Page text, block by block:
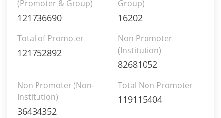
(Promoter & Group)
121736690
Group)
16202
Total of Promoter
121752892
Non Promoter
(Institution)
82681052
Non Promoter (Non-
Institution)
36434352
Total Non Promoter
119115404